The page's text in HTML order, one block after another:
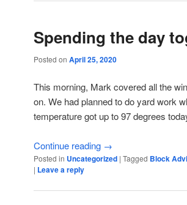
Spending the day
Posted on April 25, 2020
This morning, Mark covered all the
on. We had planned to do yard work
temperature got up to 97 degrees
Continue reading →
Posted in Uncategorized | Tagged Block
| Leave a reply